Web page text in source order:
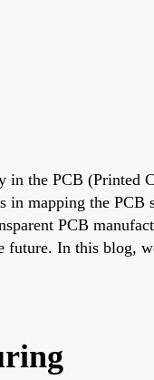
in the PCB
mapping the
PCB
In this blog,